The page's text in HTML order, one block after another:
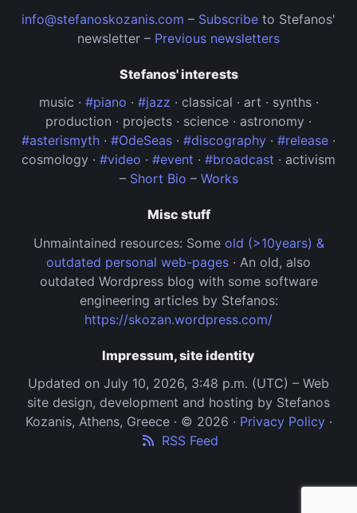
info@stefanoskozanis.com – Subscribe to Stefanos'
newsletter – Previous newsletters
Stefanos' interests
music · #piano · #jazz · classical · art · synths ·
production · projects · science · astronomy ·
#asterismyth · #OdeSeas · #discography · #release ·
cosmology · #video · #event · #broadcast · activism
– Short Bio – Works
Misc stuff
Unmaintained resources: Some old (>10years) &
outdated personal web-pages · An old, also
outdated Wordpress blog with some software
engineering articles by Stefanos:
https://skozan.wordpress.com/
Impressum, site identity
Updated on July 10, 2026, 3:48 p.m. (UTC) – Web
site design, development and hosting by Stefanos
Kozanis, Athens, Greece · © 2026 · Privacy Policy·
RSS Feed